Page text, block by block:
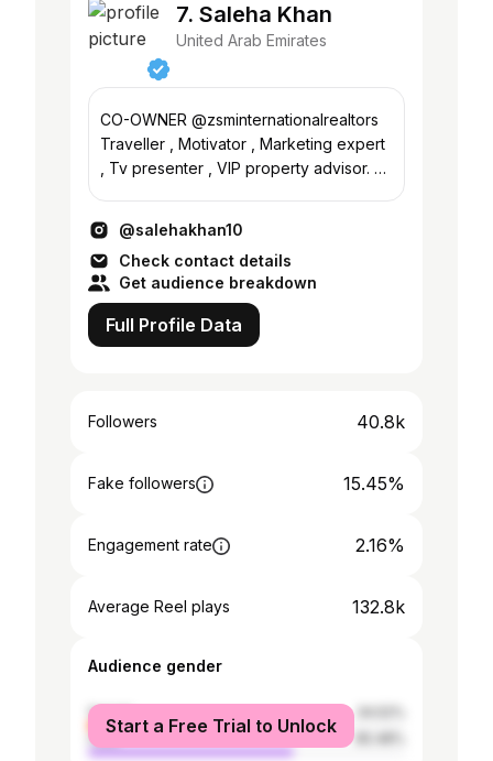
7. Saleha Khan
United Arab Emirates
CO-OWNER @zsminternationalrealtors
Traveller , Motivator , Marketing expert
, Tv presenter , VIP property advisor. 📍
@salehakhan10
Check contact details
Get audience breakdown
Full Profile Data
Followers 40.8k
Fake followers 15.45%
Engagement rate 2.16%
Average Reel plays 132.8k
Audience gender
female
male
Start a Free Trial to Unlock